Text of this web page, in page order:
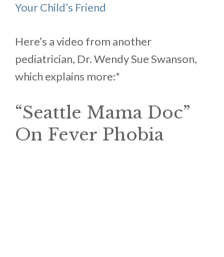
Your Child’s Friend
Here’s a video from another
pediatrician, Dr. Wendy Sue Swanson,
which explains more:*
“Seattle Mama Doc”
On Fever Phobia